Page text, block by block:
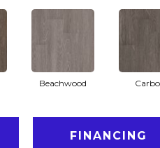
Beachwood
FINANCING